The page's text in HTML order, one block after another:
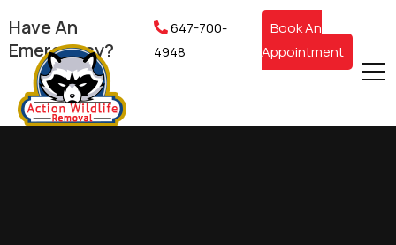
Have An
Emergency?
647-700-
4948
Book An
Appointment